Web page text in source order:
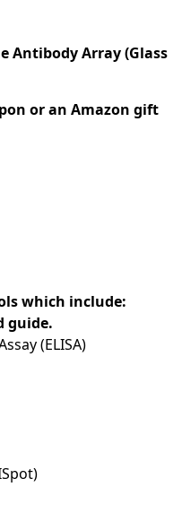
Antibody Array (Glass
or an Amazon gift
which include:
guide.
(ELISA)